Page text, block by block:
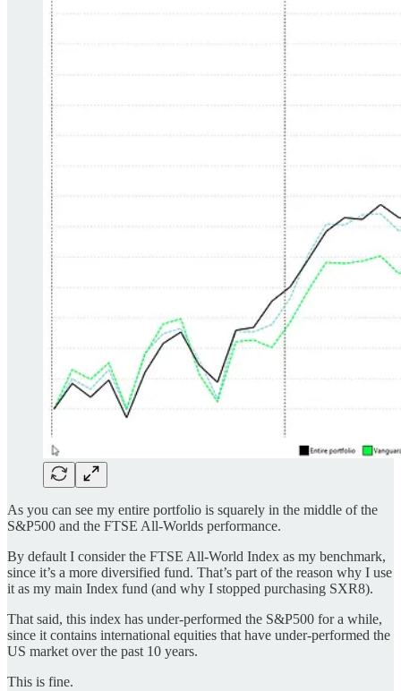
As you can see my entire portfolio is squarely in the middle of the
S&P500 and the FTSE All-Worlds performance.
By default I consider the FTSE All-World Index as my benchmark,
since it’s a more diversified fund. That’s part of the reason why I use
it as my main Index fund (and why I stopped purchasing SXR8).
That said, this index has under-performed the S&P500 for a while,
since it contains international equities that have under-performed the
US market over the past 10 years.
This is fine.